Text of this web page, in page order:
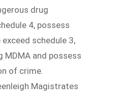
drug
4, possess
schedule 3,
MDMA and possess
of crime.
Magistrates